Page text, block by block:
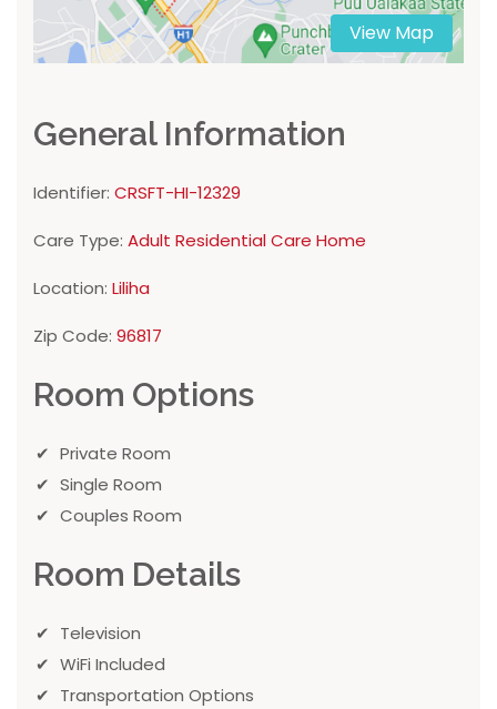
View Map
General Information
Identifier: CRSFT-HI-12329
Care Type: Adult Residential Care Home
Location: Liliha
Zip Code: 96817
Room Options
Private Room
Single Room
Couples Room
Room Details
Television
WiFi Included
Transportation Options